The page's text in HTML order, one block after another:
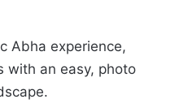
Abha experience,
with an easy, photo